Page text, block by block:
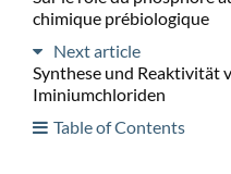
chimique prébiologique
Next article
Synthese und Reaktivität
Iminiumchloriden
Table of Contents